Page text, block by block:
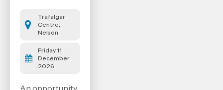
Trafalgar
Centre,
Nelson
Friday 11
December
2026